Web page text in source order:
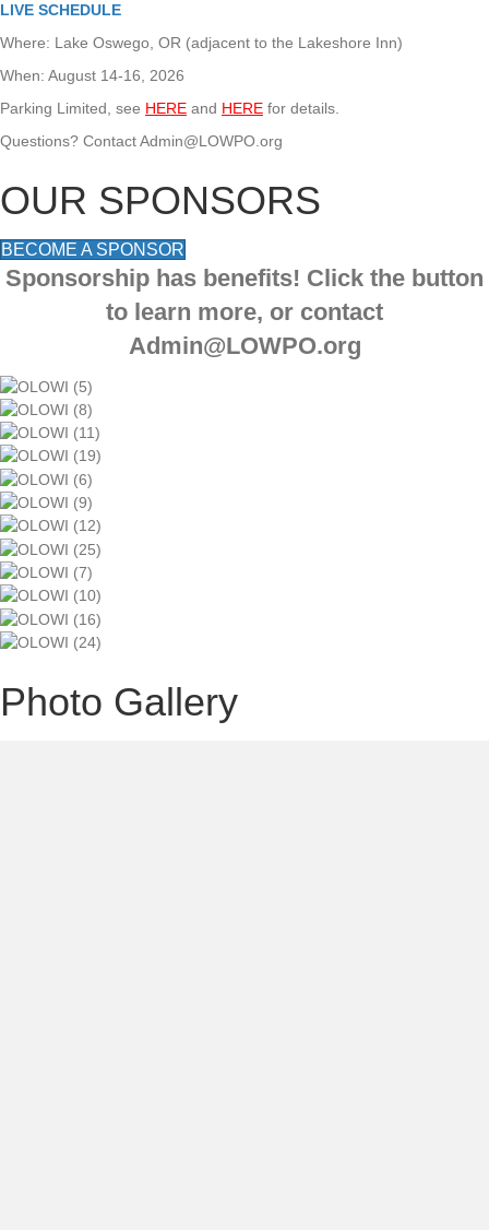
LIVE SCHEDULE
Where: Lake Oswego, OR (adjacent to the Lakeshore Inn)
When: August 14-16, 2026
Parking Limited, see HERE and HERE for details.
Questions? Contact Admin@LOWPO.org
OUR SPONSORS
BECOME A SPONSOR
Sponsorship has benefits! Click the button
to learn more, or contact
Admin@LOWPO.org
Photo Gallery